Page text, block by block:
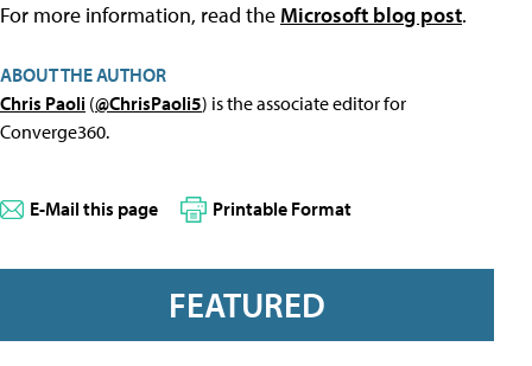
For more information, read the Microsoft blog post.
ABOUT THE AUTHOR
Chris Paoli (@ChrisPaoli5) is the associate editor for
Converge360.
E-Mail this page Printable Format
FEATURED